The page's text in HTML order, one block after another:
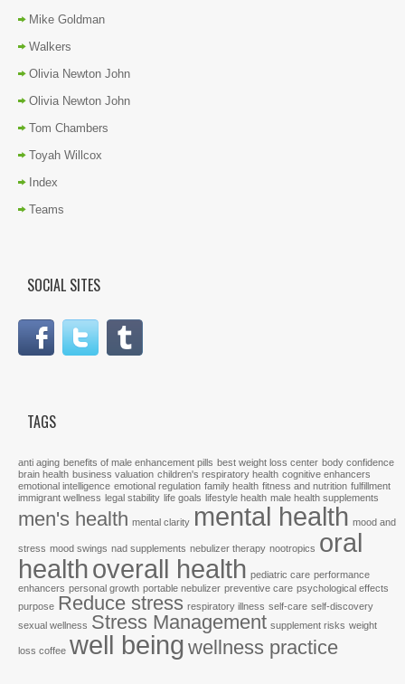
Mike Goldman
Walkers
Olivia Newton John
Olivia Newton John
Tom Chambers
Toyah Willcox
Index
Teams
SOCIAL SITES
TAGS
anti aging benefits of male enhancement pills best weight loss center body confidence
brain health business valuation children's respiratory health cognitive enhancers
emotional intelligence emotional regulation family health fitness and nutrition fulfillment
immigrant wellness legal stability life goals lifestyle health male health supplements
men's health mental clarity mental health mood and
stress mood swings nad supplements nebulizer therapy nootropics oral
healthoverall health pediatric care performance
enhancers personal growth portable nebulizer preventive care psychological effects
purpose Reduce stress respiratory illness self-care self-discovery
sexual wellness Stress Management supplement risks weight
loss coffee well being wellness practice